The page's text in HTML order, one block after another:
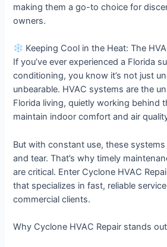
making them a go-to choice for
owners.
Keeping Cool in the Heat: The
If you’ve ever experienced a Florida
conditioning, you know it’s not just
unbearable. HVAC systems are the
Florida living, quietly working behind
maintain indoor comfort and air
But with constant use, these
and tear. That’s why timely
are critical. Enter Cyclone HVAC
that specializes in fast, reliable
commercial clients.
Why Cyclone HVAC Repair stands